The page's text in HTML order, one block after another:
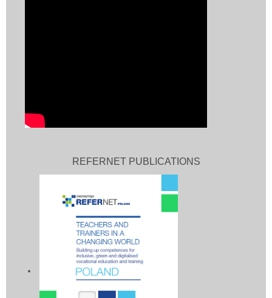
REFERNET PUBLICATIONS